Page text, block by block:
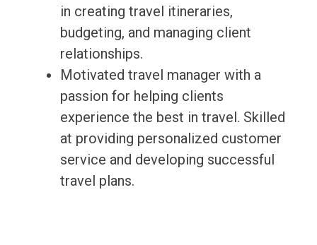
in creating travel itineraries,
budgeting, and managing client
relationships.
Motivated travel manager with a
passion for helping clients
experience the best in travel. Skilled
at providing personalized customer
service and developing successful
travel plans.